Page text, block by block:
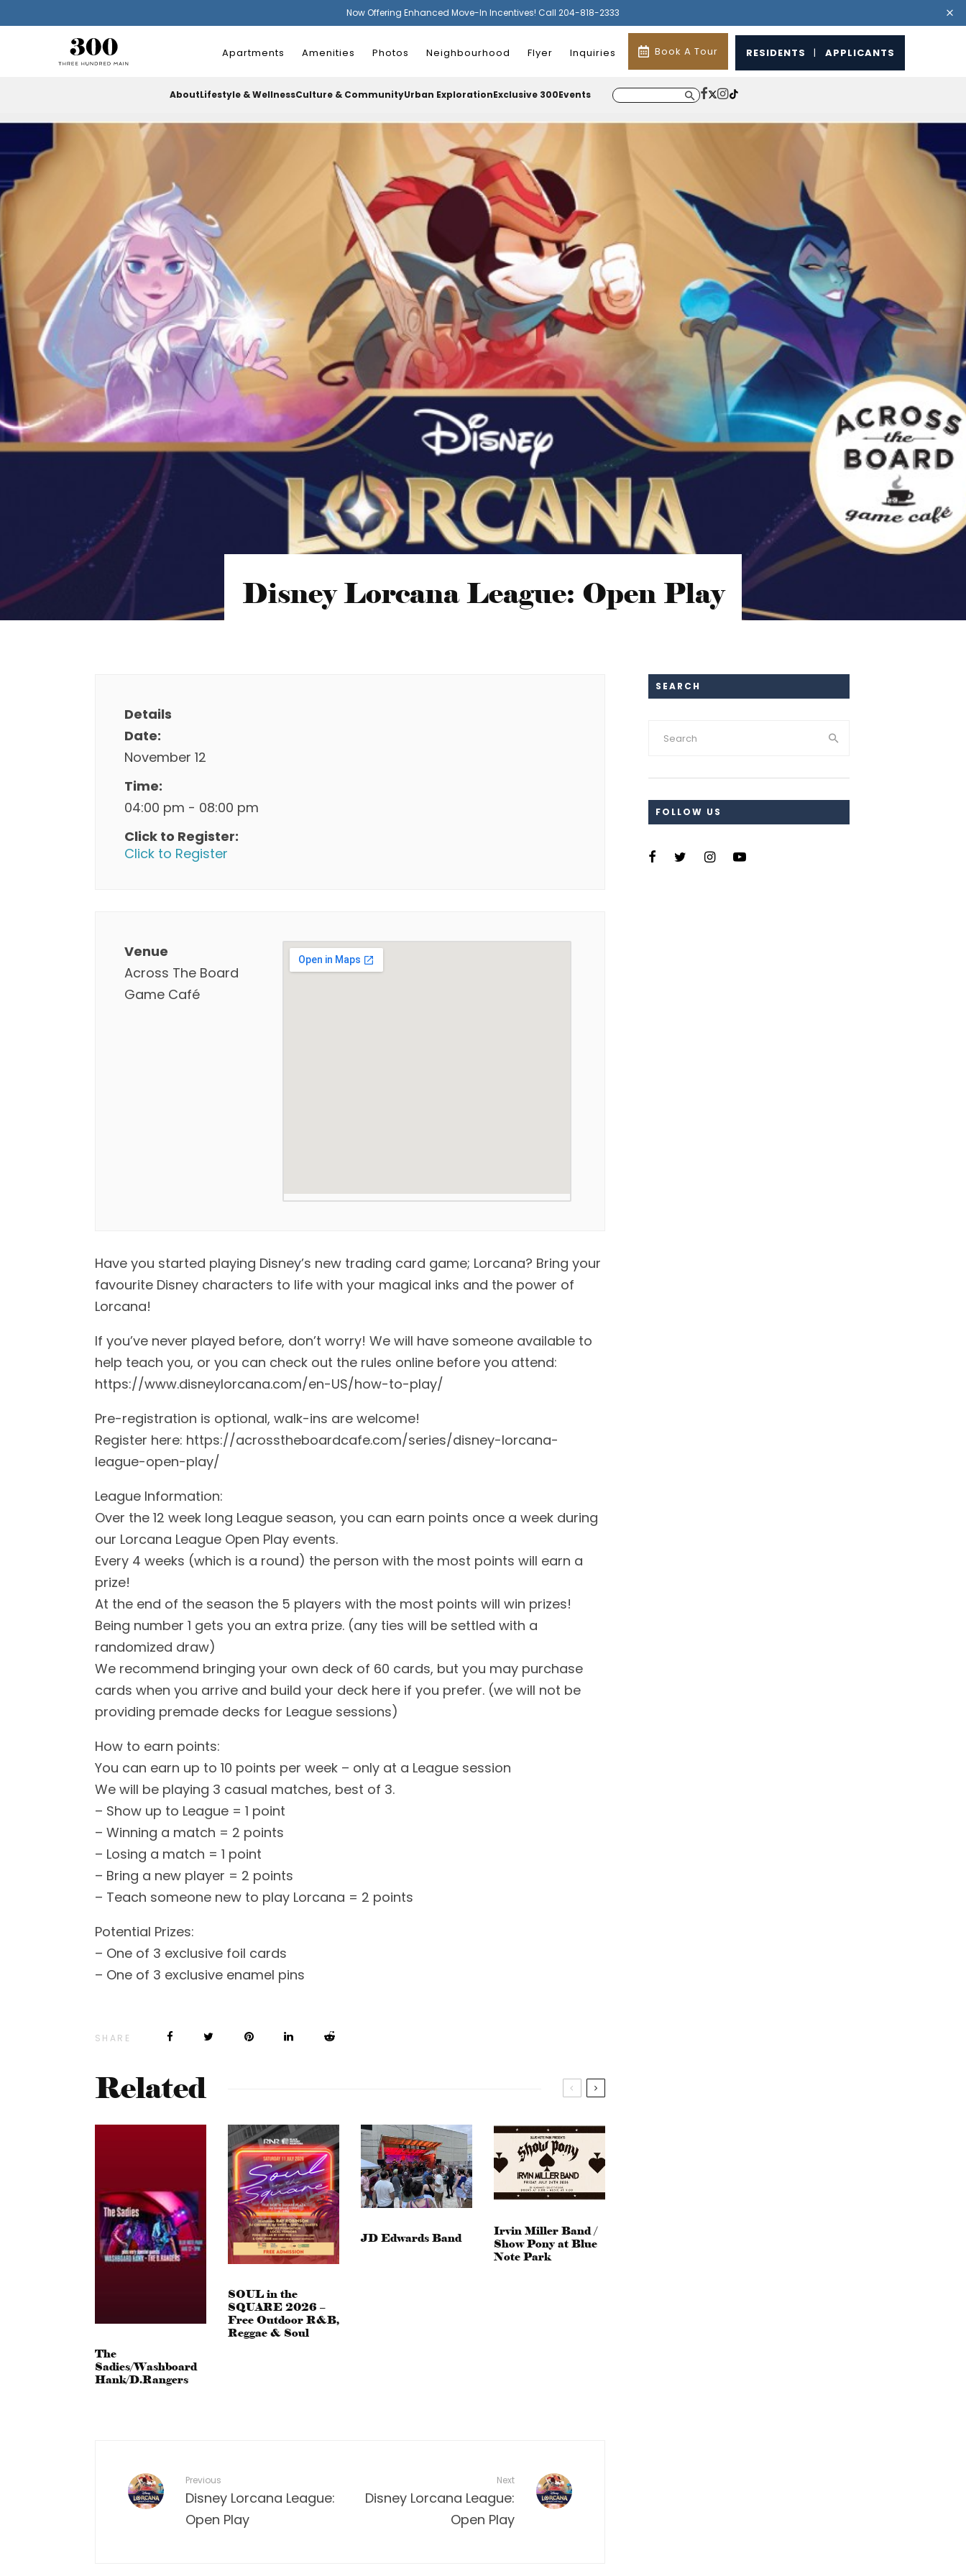
Now Offering Enhanced Move-In Incentives! Call 204-818-2333
Apartments Amenities Photos Neighbourhood Flyer Inquiries Book A Tour RESIDENTS | APPLICANTS
AboutLifestyle & WellnessCulture & CommunityUrban ExplorationExclusive 300Events
Disney Lorcana League: Open Play
Details
Date:
November 12
Time:
04:00 pm - 08:00 pm
Click to Register:
Click to Register
Venue
Across The Board
Game Café
Have you started playing Disney’s new trading card game; Lorcana? Bring your
favourite Disney characters to life with your magical inks and the power of
Lorcana!
If you’ve never played before, don’t worry! We will have someone available to
help teach you, or you can check out the rules online before you attend:
https://www.disneylorcana.com/en-US/how-to-play/
Pre-registration is optional, walk-ins are welcome!
Register here: https://acrosstheboardcafe.com/series/disney-lorcana-
league-open-play/
League Information:
Over the 12 week long League season, you can earn points once a week during
our Lorcana League Open Play events.
Every 4 weeks (which is a round) the person with the most points will earn a
prize!
At the end of the season the 5 players with the most points will win prizes!
Being number 1 gets you an extra prize. (any ties will be settled with a
randomized draw)
We recommend bringing your own deck of 60 cards, but you may purchase
cards when you arrive and build your deck here if you prefer. (we will not be
providing premade decks for League sessions)
How to earn points:
You can earn up to 10 points per week – only at a League session
We will be playing 3 casual matches, best of 3.
– Show up to League = 1 point
– Winning a match = 2 points
– Losing a match = 1 point
– Bring a new player = 2 points
– Teach someone new to play Lorcana = 2 points
Potential Prizes:
– One of 3 exclusive foil cards
– One of 3 exclusive enamel pins
SHARE
Related
The
Sadies/Washboard
Hank/D.Rangers
SOUL in the
SQUARE 2026 –
Free Outdoor R&B,
Reggae & Soul
JD Edwards Band
Irvin Miller Band /
Show Pony at Blue
Note Park
Previous
Disney Lorcana League:
Open Play
Next
Disney Lorcana League:
Open Play
SEARCH
FOLLOW US